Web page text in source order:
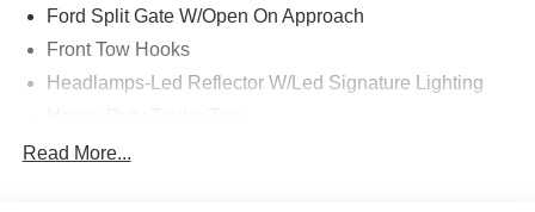
Ford Split Gate W/Open On Approach
Front Tow Hooks
Headlamps-Led Reflector W/Led Signature Lighting
Off Road Aux Lighting
Read More...